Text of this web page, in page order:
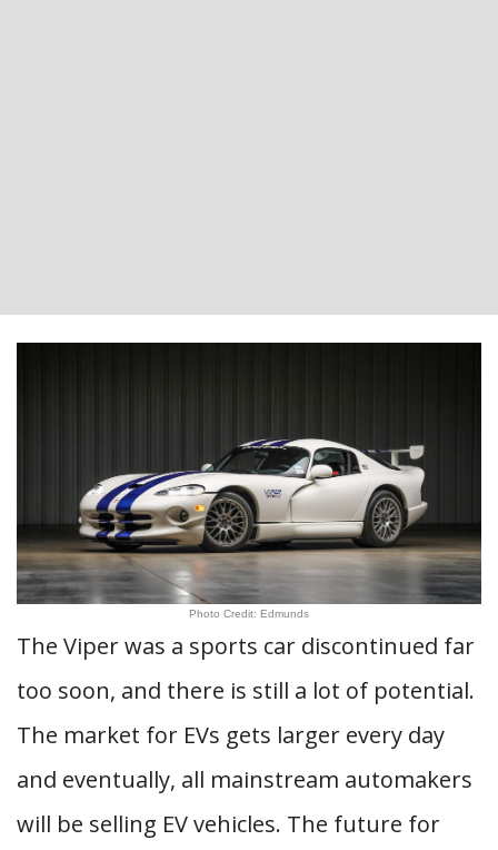
Photo Credit: Edmunds
The Viper was a sports car discontinued far
too soon, and there is still a lot of potential.
The market for EVs gets larger every day
and eventually, all mainstream automakers
will be selling EV vehicles. The future for